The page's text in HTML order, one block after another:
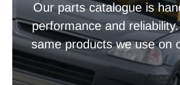
Our parts catalogue is
performance and
same products we use on